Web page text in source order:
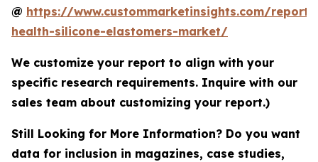
@ https://www.custommarketinsights.com/
health-silicone-elastomers-market/
We customize your report to align with your
specific research requirements. Inquire with our
sales team about customizing your report.)
Still Looking for More Information? Do you want
data for inclusion in magazines, case studies,